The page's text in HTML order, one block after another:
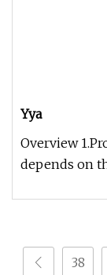
Yya
Overview
depends on
38